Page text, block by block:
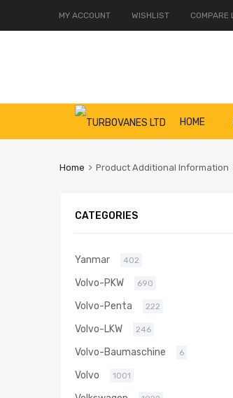
MY ACCOUNT WISHLIST COMPARE
HOME
Home Product Additional Information
CATEGORIES
Yanmar 402
Volvo-PKW 690
Volvo-Penta 222
Volvo-LKW 246
Volvo-Baumaschine 6
Volvo 1001